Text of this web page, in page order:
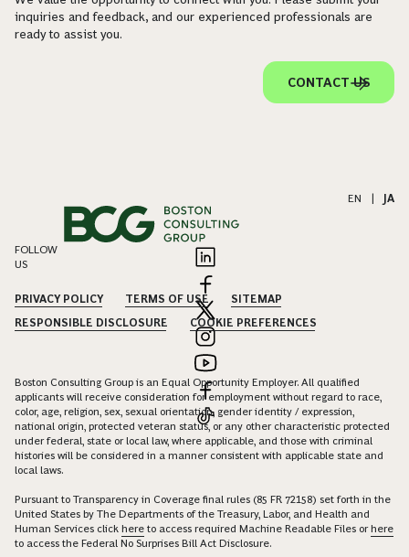
inquiries and feedback, and our experienced professionals are
ready to assist you.
CONTACT US
EN JA
FOLLOW
US
PRIVACY POLICY TERMS OF USE
SITEMAP
RESPONSIBLE DISCLOSURE
COOKIE PREFERENCES
Boston Consulting Group is an Equal Opportunity Employer. All qualified
applicants will receive consideration for employment without regard to race,
color, age, religion, sex, sexual orientation, gender identity / expression,
national origin, protected veteran status, or any other characteristic protected
under federal, state or local law, where applicable, and those with criminal
histories will be considered in a manner consistent with applicable state and
local laws.
Pursuant to Transparency in Coverage final rules (85 FR 72158) set forth in the
United States by The Departments of the Treasury, Labor, and Health and
Human Services click here to access required Machine Readable Files orhere
to access the Federal No Surprises Bill Act Disclosure.